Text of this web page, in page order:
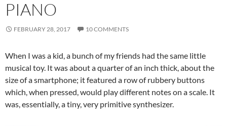
PIANO
FEBRUARY 28, 2017 10 COMMENTS
When I was a kid, a bunch of my friends had the same little
musical toy. It was about a quarter of an inch thick, about the
size of a smartphone; it featured a row of rubbery buttons
which, when pressed, would play different notes on a scale. It
was, essentially, a tiny, very primitive synthesizer.